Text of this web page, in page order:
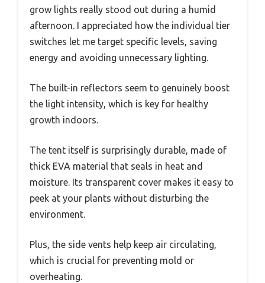
grow lights really stood out during a humid
afternoon. I appreciated how the individual tier
switches let me target specific levels, saving
energy and avoiding unnecessary lighting.
The built-in reflectors seem to genuinely boost
the light intensity, which is key for healthy
growth indoors.
The tent itself is surprisingly durable, made of
thick EVA material that seals in heat and
moisture. Its transparent cover makes it easy to
peek at your plants without disturbing the
environment.
Plus, the side vents help keep air circulating,
which is crucial for preventing mold or
overheating.